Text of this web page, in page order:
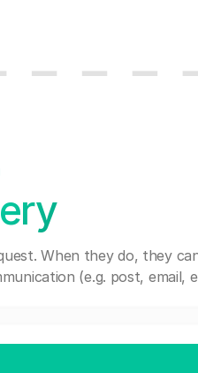
When they do, they
(e.g. post, email,